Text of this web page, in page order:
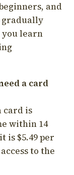
and
gradually
you learn
a card
card is
within 14
is $5.49 per
to the